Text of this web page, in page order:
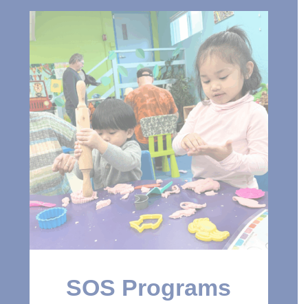
SOS Programs